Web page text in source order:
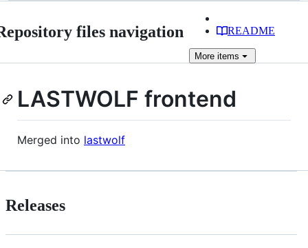
files navigation README
More items
LASTWOLF frontend
Merged into lastwolf
Releases